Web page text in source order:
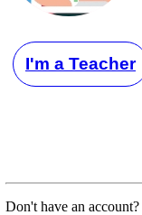
I'm a Teacher
Don't have an account?